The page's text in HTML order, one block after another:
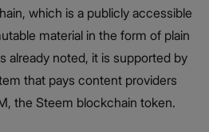
which is a publicly accessible
material in the form of plain
already noted, it is supported by
that pays content providers
the Steem blockchain token.